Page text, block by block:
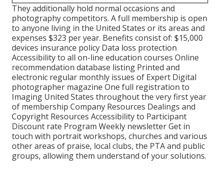
They additionally hold normal occasions and
photography competitors. A full membership is open
to anyone living in the United States or its areas and
expenses $323 per year. Benefits consist of: $15,000
devices insurance policy Data loss protection
Accessibility to all on-line education courses Online
recommendation database listing Printed and
electronic regular monthly issues of Expert Digital
photographer magazine One full registration to
Imaging United States throughout the very first year
of membership Company Resources Dealings and
Copyright Resources Accessibility to Participant
Discount rate Program Weekly newsletter Get in
touch with portrait workshops, churches and various
other areas of praise, local clubs, the PTA and public
groups, allowing them understand of your solutions.